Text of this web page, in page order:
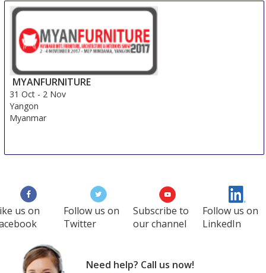
24 Oct-26 Oct
Palma de Mallorca
Spain
MYANFURNITURE
31 Oct - 2 Nov
Yangon
Myanmar
us on
Follow us on
Twitter
Subscribe to
our channel
Follow us on
LinkedIn
Need help? Call us now!